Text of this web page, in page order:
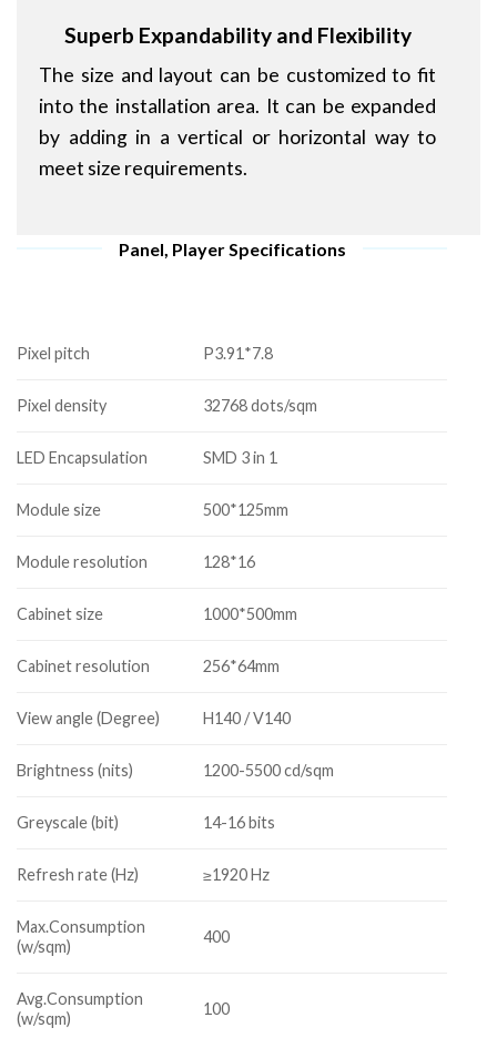
Superb Expandability and Flexibility
The size and layout can be customized to fit
into the installation area. It can be expanded
by adding in a vertical or horizontal way to
meet size requirements.
Panel, Player Specifications
Pixel pitch P3.91*7.8
Pixel density 32768 dots/sqm
LED Encapsulation SMD 3 in 1
Module size 500*125mm
Module resolution 128*16
Cabinet size 1000*500mm
Cabinet resolution 256*64mm
View angle (Degree) H140 / V140
Brightness (nits) 1200-5500 cd/sqm
Greyscale (bit) 14-16 bits
Refresh rate (Hz) ≥1920 Hz
Max.Consumption
(w/sqm)
400
Avg.Consumption
(w/sqm)
100